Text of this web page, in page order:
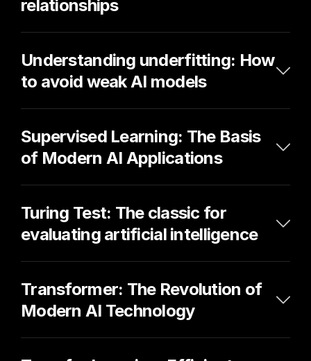
relationships
Understanding underfitting: How
to avoid weak AI models
Supervised Learning: The Basis
of Modern AI Applications
Turing Test: The classic for
evaluating artificial intelligence
Transformer: The Revolution of
Modern AI Technology